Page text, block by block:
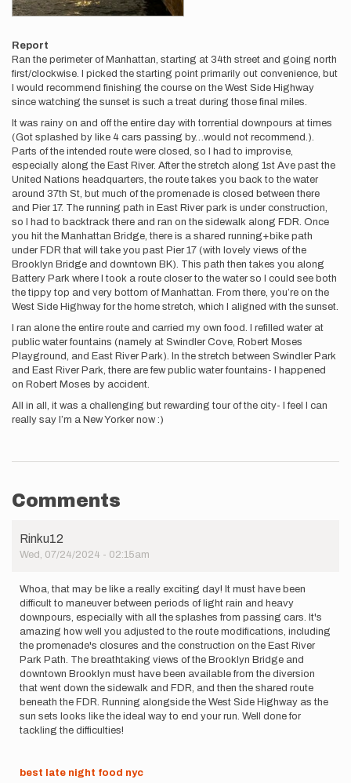
Report
Ran the perimeter of Manhattan, starting at 34th street and going north
first/clockwise. I picked the starting point primarily out convenience, but
I would recommend finishing the course on the West Side Highway
since watching the sunset is such a treat during those final miles.
It was rainy on and off the entire day with torrential downpours at times
(Got splashed by like 4 cars passing by…would not recommend.).
Parts of the intended route were closed, so I had to improvise,
especially along the East River. After the stretch along 1st Ave past the
United Nations headquarters, the route takes you back to the water
around 37th St, but much of the promenade is closed between there
and Pier 17. The running path in East River park is under construction,
so I had to backtrack there and ran on the sidewalk along FDR. Once
you hit the Manhattan Bridge, there is a shared running+bike path
under FDR that will take you past Pier 17 (with lovely views of the
Brooklyn Bridge and downtown BK). This path then takes you along
Battery Park where I took a route closer to the water so I could see both
the tippy top and very bottom of Manhattan. From there, you’re on the
West Side Highway for the home stretch, which I aligned with the sunset.
I ran alone the entire route and carried my own food. I refilled water at
public water fountains (namely at Swindler Cove, Robert Moses
Playground, and East River Park). In the stretch between Swindler Park
and East River Park, there are few public water fountains- I happened
on Robert Moses by accident.
All in all, it was a challenging but rewarding tour of the city- I feel I can
really say I’m a New Yorker now :)
Comments
Rinku12
Wed, 07/24/2024 - 02:15am
Whoa, that may be like a really exciting day! It must have been
difficult to maneuver between periods of light rain and heavy
downpours, especially with all the splashes from passing cars. It's
amazing how well you adjusted to the route modifications, including
the promenade's closures and the construction on the East River
Park Path. The breathtaking views of the Brooklyn Bridge and
downtown Brooklyn must have been available from the diversion
that went down the sidewalk and FDR, and then the shared route
beneath the FDR. Running alongside the West Side Highway as the
sun sets looks like the ideal way to end your run. Well done for
tackling the difficulties!
best late night food nyc